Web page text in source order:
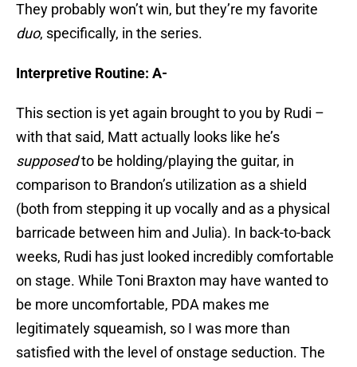
They probably won’t win, but they’re my favorite
duo, specifically, in the series.
Interpretive Routine: A-
This section is yet again brought to you by Rudi –
with that said, Matt actually looks like he’s
supposedto be holding/playing the guitar, in
comparison to Brandon’s utilization as a shield
(both from stepping it up vocally and as a physical
barricade between him and Julia). In back-to-back
weeks, Rudi has just looked incredibly comfortable
on stage. While Toni Braxton may have wanted to
be more uncomfortable, PDA makes me
legitimately squeamish, so I was more than
satisfied with the level of onstage seduction. The